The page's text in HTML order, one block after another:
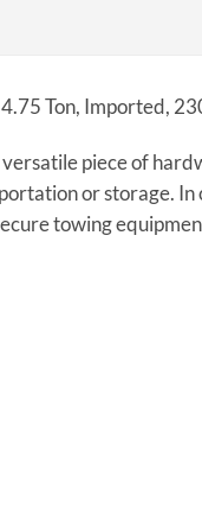
Ton, Imported,
piece of
or storage.
towing